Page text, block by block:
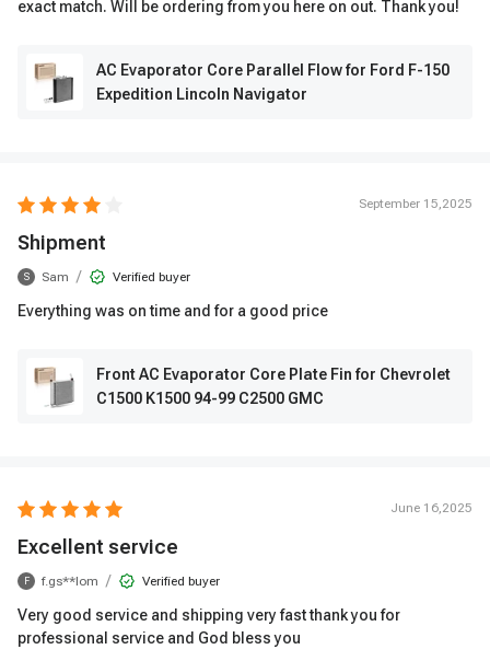
exact match. Will be ordering from you here on out. Thank you!
AC Evaporator Core Parallel Flow for Ford F-150
Expedition Lincoln Navigator
September 15,2025
Shipment
S Sam / Verified buyer
Everything was on time and for a good price
Front AC Evaporator Core Plate Fin for Chevrolet
C1500 K1500 94-99 C2500 GMC
June 16,2025
Excellent service
F f.gs**lom / Verified buyer
Very good service and shipping very fast thank you for
professional service and God bless you